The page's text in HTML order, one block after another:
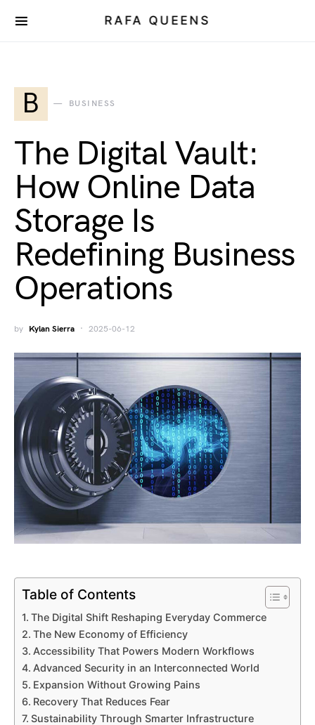
RAFA QUEENS
B BUSINESS
The Digital Vault:
How Online Data
Storage Is
Redefining Business
Operations
by Kylan Sierra 2025-06-12
Table of Contents
The Digital Shift Reshaping Everyday Commerce
The New Economy of Efficiency
Accessibility That Powers Modern Workflows
Advanced Security in an Interconnected World
Expansion Without Growing Pains
Recovery That Reduces Fear
Sustainability Through Smarter Infrastructure